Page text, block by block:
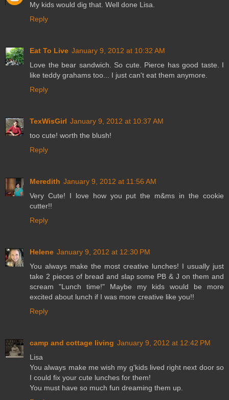
My kids would dig that. Well done Lisa.
Reply
Eat To Live January 9, 2012 at 10:32 AM
Love the bear sandwich. So cute. Pierce has good taste. I
like teddy grahams too... I just can't eat them anymore.
Reply
TexWisGirl January 9, 2012 at 10:37 AM
too cute! worth the blush!
Reply
Meredith January 9, 2012 at 11:56 AM
Very Cute! I love how you put the m&ms in the cookie
cutter!!
Reply
Helene January 9, 2012 at 12:30 PM
You always make the most creative lunches! I usually just
take 2 pieces of bread and slap some PB & J on them and
scream "Lunch time!" Maybe my kids would be more
excited about lunch if I was more creative like you!!
Reply
camp and cottage living January 9, 2012 at 12:42 PM
Lisa
You always make me wish my g'kids lived right next door so
I could fix your cute lunches for them!
You must have so much fun dreaming them up.